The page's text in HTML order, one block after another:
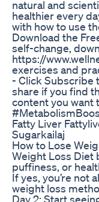
natural and
healthier every
with how to use
Download the
self-change,
https://
exercises and
- Click Subscribe
share if you find
content you want
Fatty Liver
Sugarkailaj
How to Lose
Weight Loss Diet
puffiness, or
If yes, you’re not
weight loss
Day 2: Start